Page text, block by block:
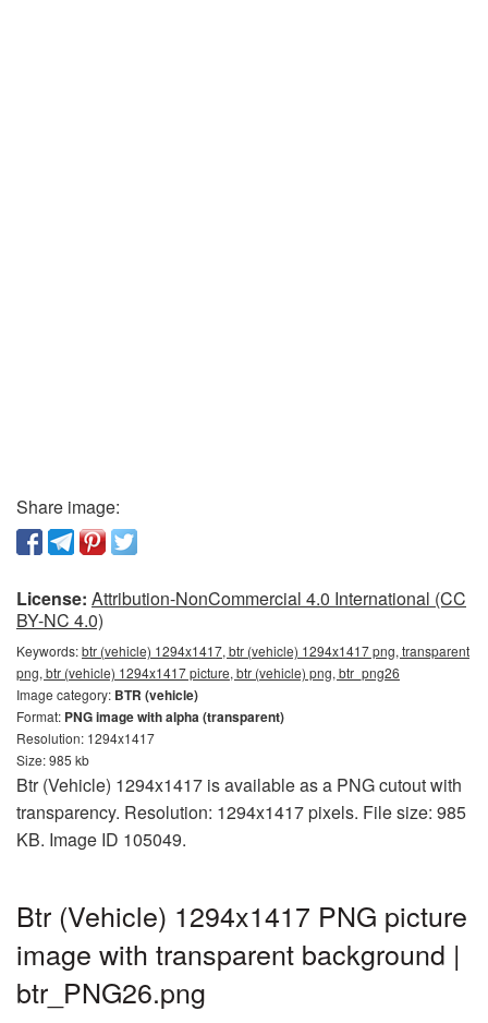
Share image:
License: Attribution-NonCommercial 4.0 International (CC
BY-NC 4.0)
Keywords:btr (vehicle) 1294x1417, btr (vehicle) 1294x1417 png, transparent
png, btr (vehicle) 1294x1417 picture, btr (vehicle) png, btr_png26
Image category: BTR (vehicle)
Format: PNG image with alpha (transparent)
Resolution: 1294x1417
Size: 985 kb
Btr (Vehicle) 1294x1417 is available as a PNG cutout with
transparency. Resolution: 1294x1417 pixels. File size: 985
KB. Image ID 105049.
Btr (Vehicle) 1294x1417 PNG picture
image with transparent background |
btr_PNG26.png